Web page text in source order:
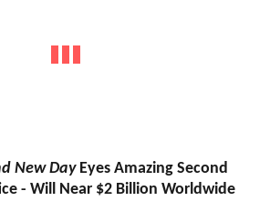
New DayEyes Amazing Second
- Will Near $2 Billion Worldwide